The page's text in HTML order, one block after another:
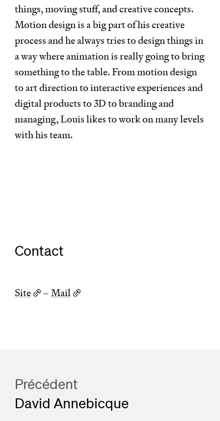
things, moving stuff, and creative concepts.
Motion design is a big part of his creative
process and he always tries to design things in
a way where animation is really going to bring
something to the table. From motion design
to art direction to interactive experiences and
digital products to 3D to branding and
managing, Louis likes to work on many levels
with his team.
Contact
Site –Mail
Précédent
David Annebicque